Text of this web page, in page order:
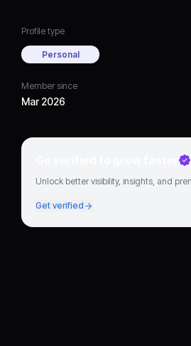
Profile type
Personal
Member since
Mar 2026
Go verified to grow faster
Unlock better visibility, insights, and
Get verified